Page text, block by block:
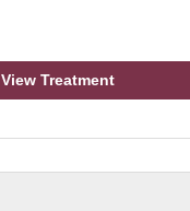
View Treatment